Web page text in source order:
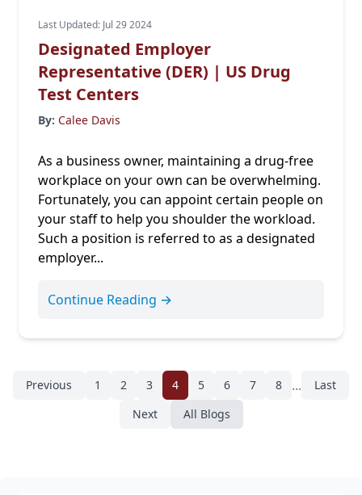
Last Updated: Jul 29 2024
Designated Employer
Representative (DER) | US Drug
Test Centers
By: Calee Davis
As a business owner, maintaining a drug-free
workplace on your own can be overwhelming.
Fortunately, you can appoint certain people on
your staff to help you shoulder the workload.
Such a position is referred to as a designated
employer...
Continue Reading →
Previous 1 2 3 4 5 6 7 8 ...
Last
Next
All Blogs